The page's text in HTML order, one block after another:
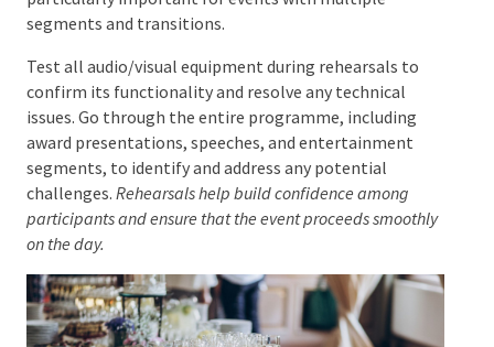
Conducting rehearsals and run-throughs is essential
for the success of a corporate awards night. Schedule
multiple practice sessions to ensure all participants,
including hosts,speakers , andentertainers, are
familiar with the event flow and their roles. This is
particularly important for events with multiple
segments and transitions.
Test all audio/visual equipment during rehearsals to
confirm its functionality and resolve any technical
issues. Go through the entire programme, including
award presentations, speeches, and entertainment
segments, to identify and address any potential
challenges.Rehearsals help build confidence among